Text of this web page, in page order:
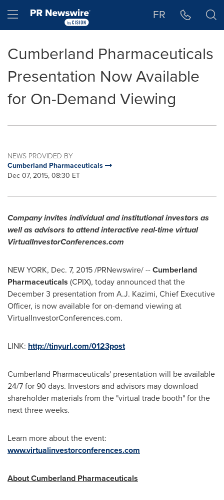
Hamburger menu FR
Cumberland Pharmaceuticals
Presentation Now Available
for On-Demand Viewing
NEWS PROVIDED BY
Cumberland Pharmaceuticals
Dec 07, 2015, 08:30 ET
Company invites individual and institutional investors as
well as advisors to attend interactive real-time virtual
VirtualInvestorConferences.com
NEW YORK, Dec. 7, 2015/PRNewswire/ --Cumberland
Pharmaceuticals (CPIX), today announced that the
December 3 presentation from A.J. Kazimi, Chief Executive
Officer, is now available for on-demand viewing at
VirtualInvestorConferences.com.
LINK: http://tinyurl.com/0123post
Cumberland Pharmaceuticals' presentation will be available
24/7 for 90 days. Investors and advisors may download
shareholder materials from the "virtual trade booth" for the
next three weeks.
Learn more about the event:
www.virtualinvestorconferences.com
About Cumberland Pharmaceuticals